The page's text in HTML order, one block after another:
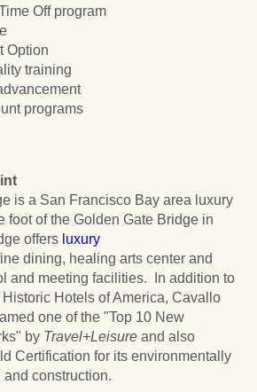
Off program
Option
training
programs
is a San Francisco Bay area luxury
foot of the Golden Gate Bridge in
offers luxury
dining, healing arts center and
and meeting facilities. In addition to
Hotels of America, Cavallo
one of the "Top 10 New
by Travel+Leisure and also
Certification for its environmentally
construction.